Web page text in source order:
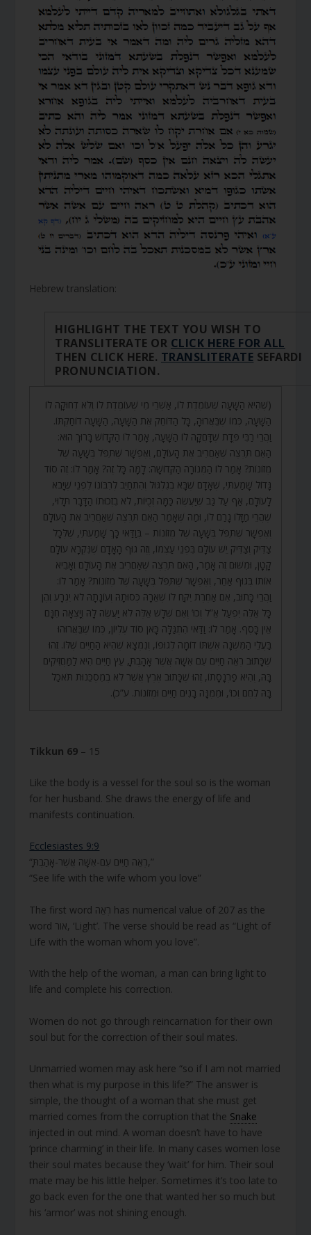
Hebrew translation:
HIGHLIGHT THE TEXT YOU WISH TO
TRANSLITERATE OR CLICK HERE FOR ALL
THEN CLICK HERE. TRANSLITERATE SEFARDI
PRONUNCIATION.
(שֶׁהִיא הַשָּׁעָה שֶׁעוֹמֶדֶת לוֹ, אַשְׁרֵי מִי שֶׁעוֹמֶדֶת לוֹ וְלֹא דְחוּקָה לוֹ
הַשָּׁעָה, כְּמוֹ שֶׁבֵּאֲרוּהָ, כָּל הַדּוֹחֵק אֶת הַשָּׁעָה, הַשָּׁעָה דוֹחַקְתּוֹ.
וַהֲרֵי רַבִּי פְּדָת שֶׁדָּחֲקָה לוֹ הַשָּׁעָה, אָמַר לוֹ הַקָּדוֹשׁ בָּרוּךְ הוּא:
הַאִם תִּרְצֶה שֶׁאַחֲרִיב אֶת הָעוֹלָם, וְאֶפְשָׁר שֶׁתִּפֹּל בְּשָׁעָה שֶׁל
מְזוֹנוֹת? אָמַר לוֹ הַמְּנוֹרָה הַקְּדוֹשָׁה: לָמָּה כָּל זֶה? אָמַר לוֹ: זֶה סוֹד
גָּדוֹל שָׁמַעְתִּי, שֶׁאָדָם שֶׁבָּא בְגִלְגּוּל וְהִתְחַיֵּב לְרִבּוֹנוֹ לִפְנֵי שֶׁיָּבֹא
לָעוֹלָם, אַף עַל גַּב שֶׁיַּעֲשֶׂה כַּמָּה זְכֻיּוֹת, לֹא בִזְכוּתוֹ הַדָּבָר תָּלוּי,
שֶׁהֲרֵי מַזָּלוֹ גָרַם לוֹ, וּמַה שֶּׁאָמַר הַאִם תִּרְצֶה שֶׁאַחֲרִיב אֶת הָעוֹלָם
וְאֶפְשָׁר שֶׁתִּפֹּל בְּשָׁעָה שֶׁל מְזוֹנוֹת – בְּוַדַּאי כָּךְ שָׁמַעְתִּי, שֶׁלְּכָל
צַדִּיק וְצַדִּיק יֵשׁ עוֹלָם בִּפְנֵי עַצְמוֹ, וְזֶה גוּף הָאָדָם שֶׁנִּקְרָא עוֹלָם
קָטָן, וּמִשּׁוּם זֶה אָמַר, הַאִם תִּרְצֶה שֶׁאַחֲרִיב אֶת הָעוֹלָם וְאָבִיא
אוֹתוֹ בְּגוּף אַחֵר, וְאֶפְשָׁר שֶׁתִּפֹּל בְּשָׁעָה שֶׁל מְזוֹנוֹת? אָמַר לוֹ:
וַהֲרֵי כָּתוּב, אִם אַחֶרֶת יִקַּח לוֹ שְׁאֵרָהּ כְּסוּתָהּ וְעוֹנָתָהּ לֹא יִגְרָע וְהֶן
כָּל אֵלֶּה יִפְעַל אֵ”ל וְכוּ’ וְאִם שְׁלָשׁ אֵלֶּה לֹא יַעֲשֶׂה לָהּ וְיָצְאָה חִנָּם
אֵין כָּסֶף. אָמַר לוֹ: וַדַּאי הִתְגַּלָּה כָּאן סוֹד עֶלְיוֹן, כְּמוֹ שֶׁבֵּאֲרוּהוּ
בַּעֲלֵי הַמִּשְׁנָה אִשְׁתּוֹ דוֹמָה לְגוּפוֹ, וְנִמְצָא שֶׁהִיא הַחַיִּים שֶׁלּוֹ. זֶהוּ
שֶׁכָּתוּב רְאֵה חַיִּים עִם אִשָּׁה אֲשֶׁר אָהָבְתָּ, עֵץ חַיִּים הִיא לַמַּחֲזִיקִים
בָּהּ, וְהִיא פַרְנָסָתוֹ, זֶהוּ שֶׁכָּתוּב אֶרֶץ אֲשֶׁר לֹא בְמִסְכֵּנוּת תֹּאכַל
בָּהּ לֶחֶם וְכוּ’, וּמִמֶּנָּה בָנִים חַיִּים וּמְזוֹנוֹת. ע”כ).
Tikkun 69 – 15
Like the body is a vessel for the soul so is the woman
for her husband. She draws the energy of life and
manifests continuation.
Ecclesiastes 9:9
“רְאֵה חַיִּים עִם-אִשָּׁה אֲשֶׁר-אָהַבְתָּ,”
“See life with the wife whom you love”
The first word רְאֵה has numerical value of 207 as the
word אור, ‘Light’. The verse should be read as “Light of
Life with the woman whom you love”.
With the help of the woman, a man can bring light to
life and complete his correction.
Women do not go through reincarnation for their own
soul but for the correction of their soul mates.
Unmarried women may ask here “so if I am not married
then what is my purpose in this life?” The answer is
simple, the thought of a woman that she must get
married comes from the corruption that the Snake
injected in out mind. A woman doesn’t have to have
‘prince charming’ in their life. In many cases women lose
their soul mates because they ‘wait’ for him. Their soul
mate may be his little helper. Sometimes it’s too late to
go back even for the one that wanted her so much but
his ‘armor’ was not shining enough.